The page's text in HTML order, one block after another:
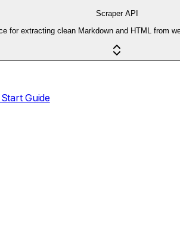
Scraper API
for extracting clean Markdown and HTML from
Guide